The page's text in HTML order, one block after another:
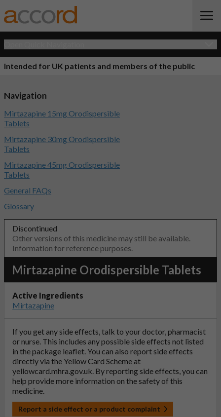
Intended for UK patients and members of the public
Discontinued
Other versions of this medicine may still be available.
Information for reference purposes.
Mirtazapine Orodispersible Tablets
Active Ingredients
Mirtazapine
If you get any side effects, talk to your doctor, pharmacist
or nurse. This includes any possible side effects not listed
in the package leaflet. You can also report side effects
directly via the Yellow Card Scheme at
yellowcard.mhra.gov.uk. By reporting side effects, you can
help provide more information on the safety of this
medicine.
Report a side effect or a product complaint
Navigation
Mirtazapine 15mg Orodispersible
Tablets
Mirtazapine 30mg Orodispersible
Tablets
Mirtazapine 45mg Orodispersible
Tablets
General FAQs
Glossary